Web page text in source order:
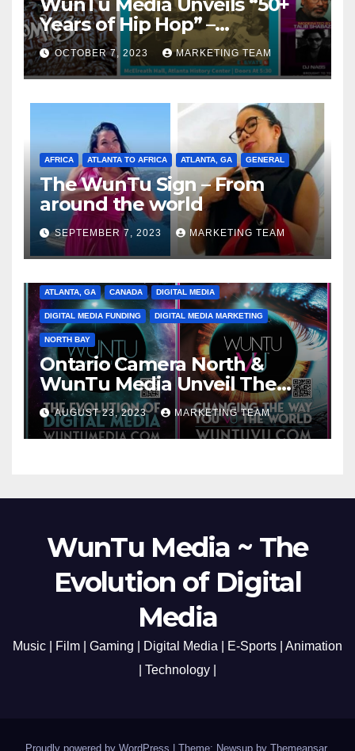
Years of Hip Hop” –
Celebrating the Full
Spectrum of the Culture
OCTOBER 7, 2023 MARKETING TEAM
AFRICA ATLANTA TO AFRICA ATLANTA, GA GENERAL
The WunTu Sign – From
around the world
SEPTEMBER 7, 2023 MARKETING TEAM
ATLANTA, GA CANADA DIGITAL MEDIA
DIGITAL MEDIA FUNDING DIGITAL MEDIA MARKETING
NORTH BAY
Ontario Camera North &
WunTu Media Unveil The
Cato Village of Canada-Grand
Opening Redefining Digital
Media Aug 22-24, 2023
AUGUST 23, 2023 MARKETING TEAM
WunTu Media ~ The
Evolution of Digital
Media
Music | Film | Gaming | Digital Media | E-Sports | Animation
| Technology |
Proudly powered by WordPress Theme: Newsup by Themeansar.